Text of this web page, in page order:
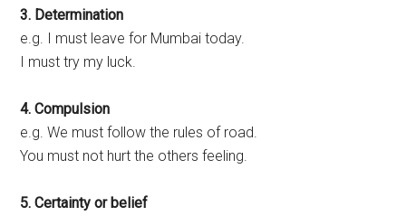
3. Determination
e.g. I must leave for Mumbai today.
I must try my luck.
4. Compulsion
e.g. We must follow the rules of road.
You must not hurt the others feeling.
5. Certainty or belief